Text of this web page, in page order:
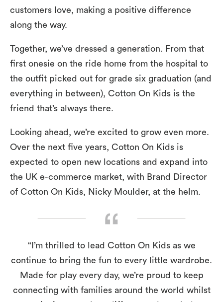
customers love, making a positive difference
along the way.
Together, we’ve dressed a generation. From that
first onesie on the ride home from the hospital to
the outfit picked out for grade six graduation (and
everything in between), Cotton On Kids is the
friend that’s always there.
Looking ahead, we’re excited to grow even more.
Over the next five years, Cotton On Kids is
expected to open new locations and expand into
the UK e-commerce market, with Brand Director
of Cotton On Kids, Nicky Moulder, at the helm.
“I’m thrilled to lead Cotton On Kids as we
continue to bring the fun to every little wardrobe.
Made for play every day, we’re proud to keep
connecting with families around the world whilst